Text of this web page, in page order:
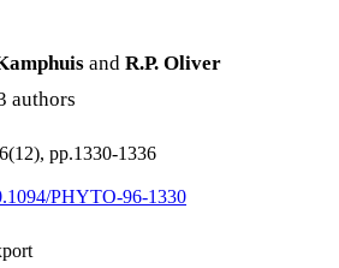
and R.P. Oliver
authors
pp.1330-1336
PHYTO-96-1330